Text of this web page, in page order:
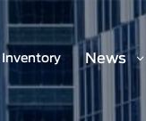
Inventory News